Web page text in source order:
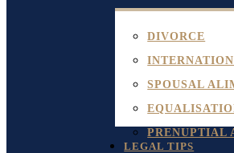
DIVORCE
SPOUSAL
PRENUPTIAL
LEGAL TIPS